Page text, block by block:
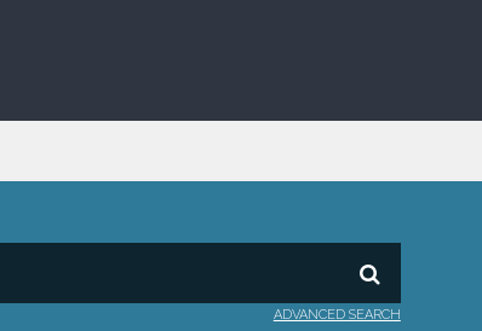
ADVANCED SEARCH